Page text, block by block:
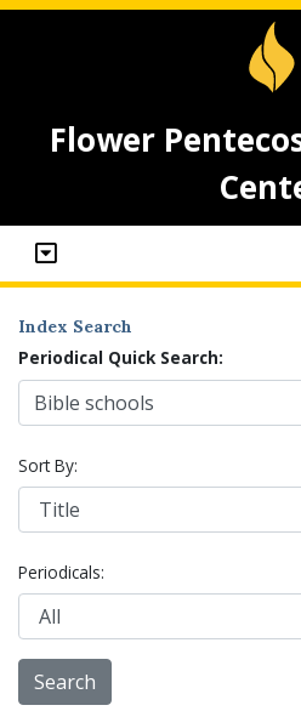
Flower
Index Search
Periodical Quick Search:
Sort By:
Periodicals: